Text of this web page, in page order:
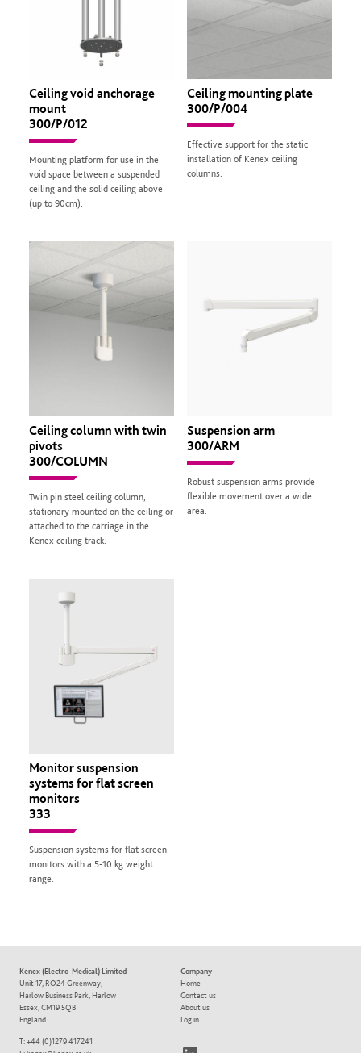
Ceiling void anchorage
mount
300/P/012
Mounting platform for use in the
void space between a suspended
ceiling and the solid ceiling above
(up to 90cm).
Ceiling mounting plate
300/P/004
Effective support for the static
installation of Kenex ceiling
columns.
Ceiling column with twin
pivots
300/COLUMN
Twin pin steel ceiling column,
stationary mounted on the ceiling or
attached to the carriage in the
Kenex ceiling track.
Suspension arm
300/ARM
Robust suspension arms provide
flexible movement over a wide
area.
Monitor suspension
systems for flat screen
monitors
333
Suspension systems for flat screen
monitors with a 5-10 kg weight
range.
Kenex (Electro-Medical) Limited
Unit 17, RO24 Greenway,
Harlow Business Park, Harlow
Essex, CM19 5QB
England
T: +44 (0)1279 417241
Company
Home
Contact us
About us
Log in